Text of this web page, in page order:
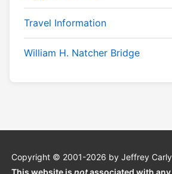
Travel Information
William H. Natcher Bridge
Copyright © 2001-2026 by Jeffrey